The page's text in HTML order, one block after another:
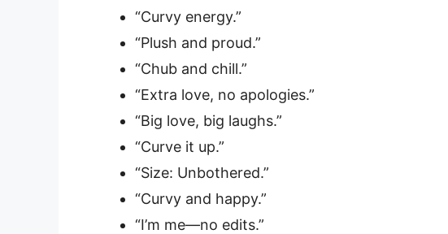
“Curvy energy.”
“Plush and proud.”
“Chub and chill.”
“Extra love, no apologies.”
“Big love, big laughs.”
“Curve it up.”
“Size: Unbothered.”
“Curvy and happy.”
“I’m me—no edits.”